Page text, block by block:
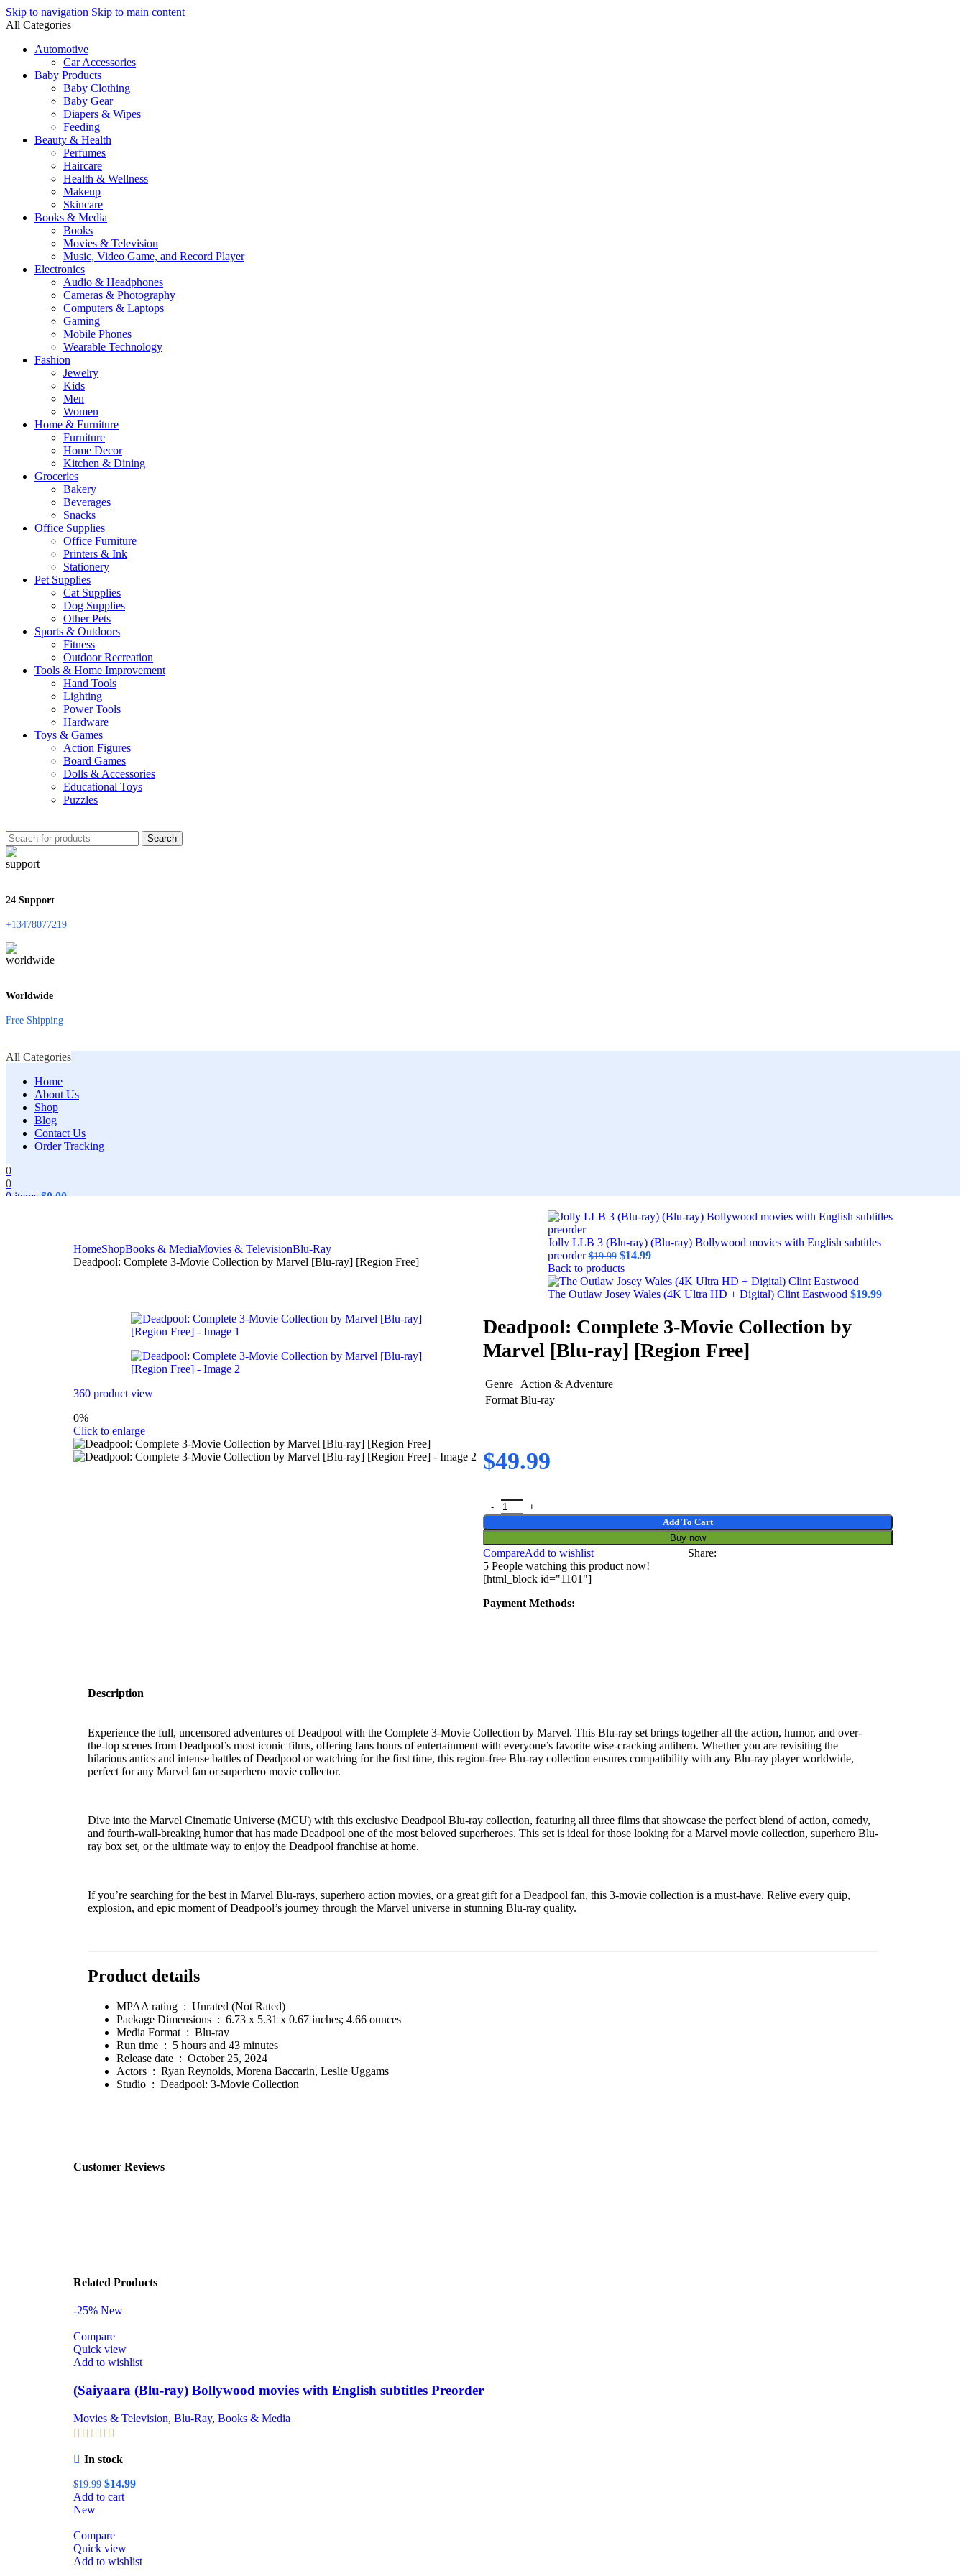
Skip to navigation Skip to main content
All Categories
Automotive
Car Accessories
Baby Products
Baby Clothing
Baby Gear
Diapers & Wipes
Feeding
Beauty & Health
Perfumes
Haircare
Health & Wellness
Makeup
Skincare
Books & Media
Books
Movies & Television
Music, Video Game, and Record Player
Electronics
Audio & Headphones
Cameras & Photography
Computers & Laptops
Gaming
Mobile Phones
Wearable Technology
Fashion
Jewelry
Kids
Men
Women
Home & Furniture
Furniture
Home Decor
Kitchen & Dining
Groceries
Bakery
Beverages
Snacks
Office Supplies
Office Furniture
Printers & Ink
Stationery
Pet Supplies
Cat Supplies
Dog Supplies
Other Pets
Sports & Outdoors
Fitness
Outdoor Recreation
Tools & Home Improvement
Hand Tools
Lighting
Power Tools
Hardware
Toys & Games
Action Figures
Board Games
Dolls & Accessories
Educational Toys
Puzzles
Search
24 Support
+13478077219
Worldwide
Free Shipping
All Categories
Home
About Us
Shop
Blog
Contact Us
Order Tracking
0
0
0items $0.00
HomeShopBooks & MediaMovies & TelevisionBlu-Ray
Deadpool: Complete 3-Movie Collection by Marvel [Blu-ray] [Region Free]
Jolly LLB 3 (Blu-ray) (Blu-ray) Bollywood movies with English subtitles
preorder$19.99 $14.99
Back to products
The Outlaw Josey Wales (4K Ultra HD + Digital) Clint Eastwood $19.99
360 product view
0%
Click to enlarge
Deadpool: Complete 3-Movie Collection by
Marvel [Blu-ray] [Region Free]
Genre
Action & Adventure
Format Blu-ray
$49.99
Add To Cart
Buy now
CompareAdd to wishlist
Share:
5 People watching this product now!
[html_block id="1101"]
Payment Methods:
Description
Experience the full, uncensored adventures ofDeadpool with the Complete 3-Movie Collection by Marvel. This Blu-ray set brings together all the action, humor, and over-
the-top scenes from Deadpool’s most iconic films, offering fans hours of entertainment with everyone’s favorite wise-cracking antihero. Whether you are revisiting the
hilarious antics and intense battles of Deadpool or watching for the first time, this region-free Blu-ray collection ensures compatibility with any Blu-ray player worldwide,
perfect for any Marvel fan orsuperhero movie collector.
Dive into the Marvel Cinematic Universe (MCU) with this exclusive Deadpool Blu-ray collection, featuring all three films that showcase the perfect blend of action, comedy,
and fourth-wall-breaking humor that has made Deadpool one of the most beloved superheroes. This set is ideal for those looking for a Marvel movie collection, superhero Blu-
ray box set, or the ultimate way to enjoy the Deadpool franchise at home.
If you’re searching for the best in Marvel Blu-rays, superhero action movies, or a great gift for a Deadpool fan, this 3-movie collection is a must-have. Relive every quip,
explosion, and epic moment of Deadpool’s journey through the Marvel universe in stunning Blu-ray quality.
Product details
MPAA rating ‏ : ‎ Unrated (Not Rated)
Package Dimensions ‏ : ‎ 6.73 x 5.31 x 0.67 inches; 4.66 ounces
Media Format ‏ : ‎ Blu-ray
Run time ‏ : ‎ 5 hours and 43 minutes
Release date ‏ : ‎ October 25, 2024
Actors ‏ : ‎ Ryan Reynolds, Morena Baccarin, Leslie Uggams
Studio ‏ : ‎ Deadpool: 3-Movie Collection
Customer Reviews
Related Products
-25% New
Compare
Quick view
Add to wishlist
(Saiyaara (Blu-ray) Bollywood movies with English subtitles Preorder
Movies & Television, Blu-Ray, Books & Media
In stock
$19.99 $14.99
Add to cart
New
Compare
Quick view
Add to wishlist